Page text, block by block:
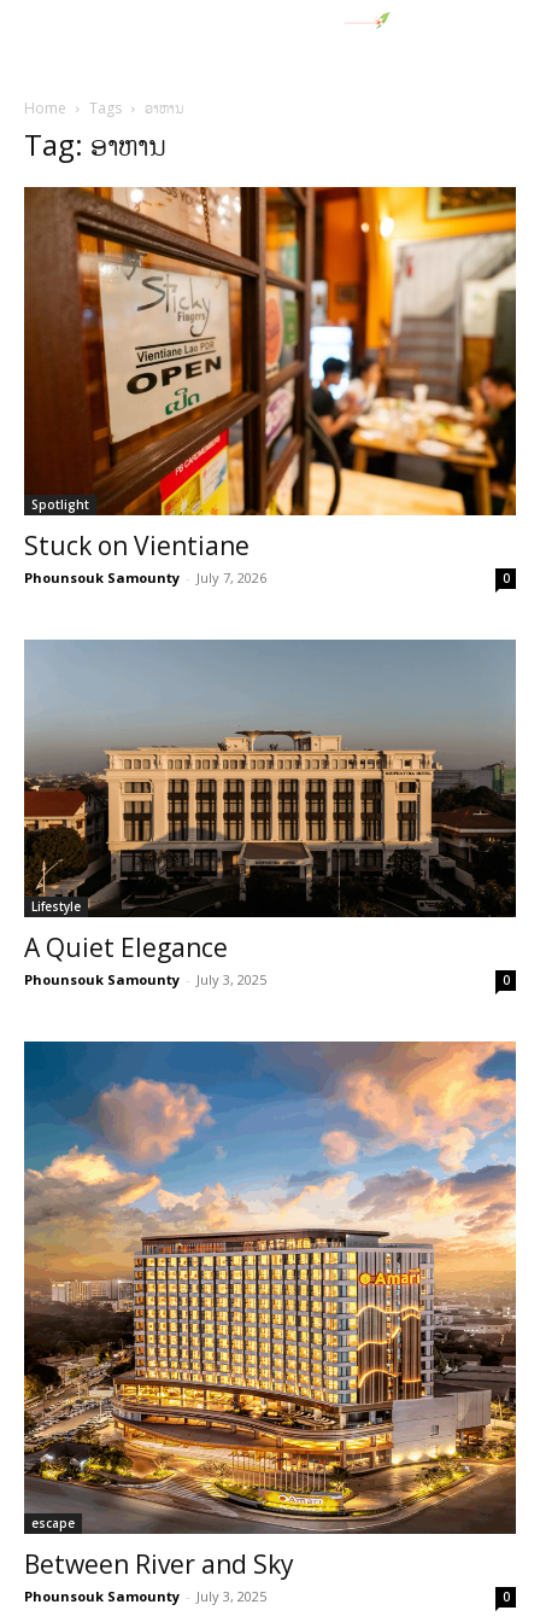
Home Tags ອາຫານ
Tag: ອາຫານ
Spotlight
Stuck on Vientiane
Phounsouk Samounty - July 7, 2026 0
Lifestyle
A Quiet Elegance
Phounsouk Samounty - July 3, 2025 0
escape
Between River and Sky
Phounsouk Samounty - July 3, 2025 0